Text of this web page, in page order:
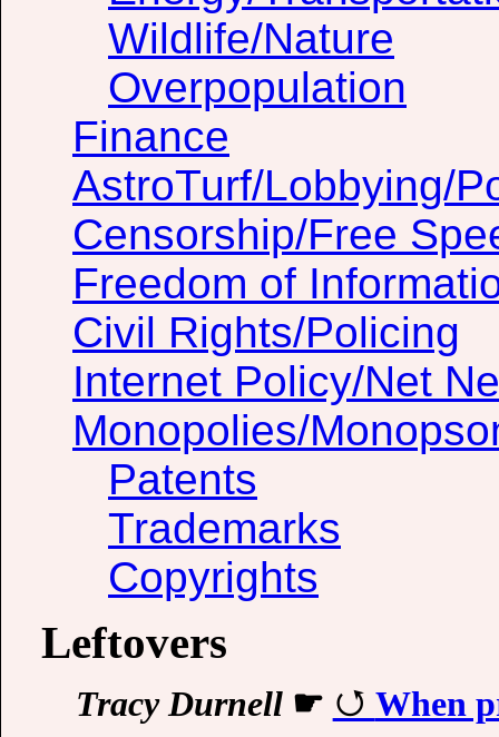
Wildlife/Nature
Overpopulation
Finance
AstroTurf/Lobbying/
Censorship/Free
Freedom of
Civil Rights/Policing
Internet Policy/Net
Monopolies/
Patents
Trademarks
Copyrights
Leftovers
Tracy Durnell☛ When